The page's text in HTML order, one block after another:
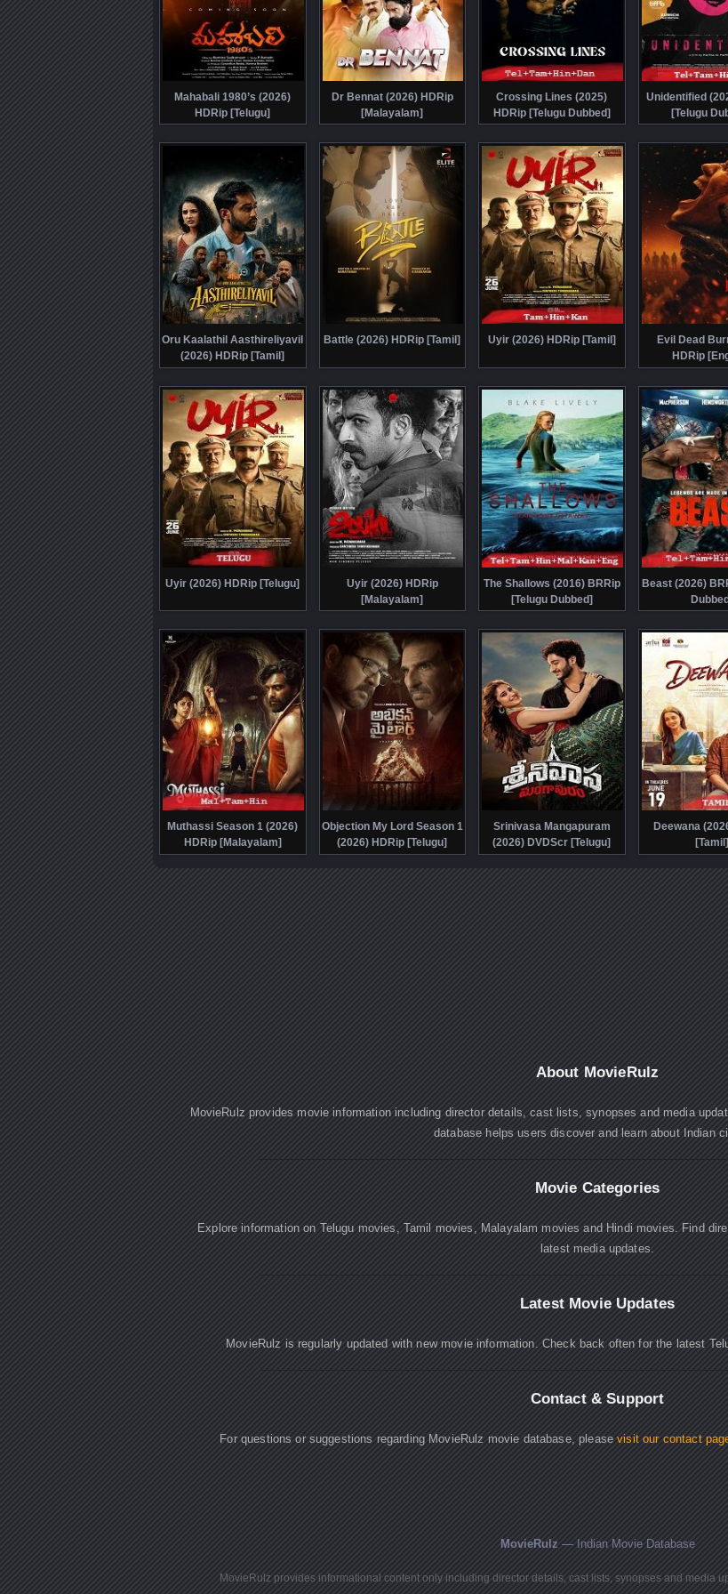
Mahabali 1980’s (2026)
HDRip [Telugu]
Dr Bennat (2026) HDRip
[Malayalam]
Crossing Lines (2025)
HDRip [Telugu Dubbed]
Unidentified
[Telugu
Oru Kaalathil Aasthireliyavil
(2026) HDRip [Tamil]
Battle (2026) HDRip [Tamil] Uyir (2026) HDRip [Tamil]
Evil Dead
HDRip
Uyir (2026) HDRip [Telugu]
Uyir (2026) HDRip
[Malayalam]
The Shallows (2016) BRRip
[Telugu Dubbed]
Beast (2026)
Muthassi Season 1 (2026)
HDRip [Malayalam]
Objection My Lord Season 1
(2026) HDRip [Telugu]
Srinivasa Mangapuram
(2026) DVDScr [Telugu]
Deewana
[Tamil]
About MovieRulz
MovieRulz provides movie information including director details, cast lists, synopses and media
database helps users discover and learn about Indian
Movie Categories
Explore information on Telugu movies, Tamil movies, Malayalam movies and Hindi movies. Find
latest media updates.
Latest Movie Updates
MovieRulz is regularly updated with new movie information. Check back often for the latest
Contact & Support
For questions or suggestions regarding MovieRulz movie database, pleasevisit our contact
MovieRulz — Indian Movie Database
MovieRulz provides informational content only including director details, cast lists, synopses and media